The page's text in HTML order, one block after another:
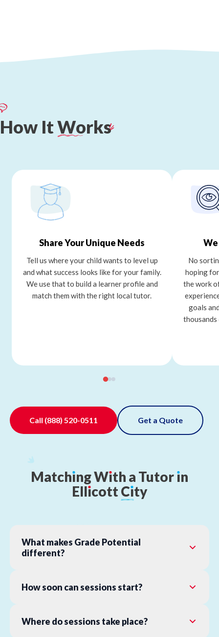
How ItWorks
Share Your Unique Needs
Tell us where your child wants to level up
and what success looks like for your family.
We use that to build a learner profile and
match them with the right local tutor.
No
hoping
the work
goals
thousands
Call (888) 520-0511 Get a Quote
MatchıngWıth a Tutorın
EllıcottCıty
What makes Grade Potential
different?
How soon can sessions start?
Where do sessions take place?